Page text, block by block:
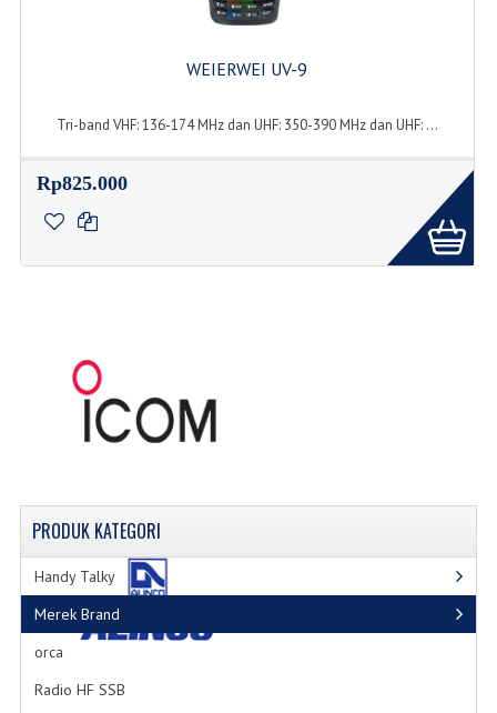
WEIERWEI UV-9
Tri-band VHF: 136-174 MHz dan UHF: 350-390 MHz dan UHF: ...
Rp825.000
PRODUKKATEGORI
Handy Talky
Merek Brand
orca
Radio HF SSB